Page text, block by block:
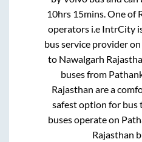
10hrs 15mins. One of
operators i.e IntrCity
bus service provider
to Nawalgarh
buses from
Rajasthan are a
safest option for
buses operate on
Rajasthan